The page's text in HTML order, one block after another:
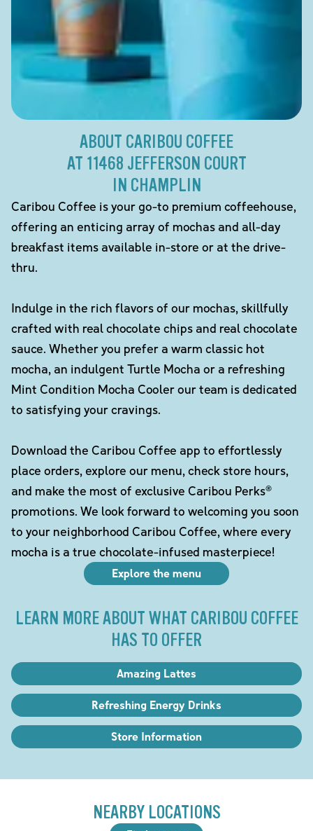
ABOUT CARIBOU COFFEE
AT 11468 JEFFERSON COURT
IN CHAMPLIN
Caribou Coffee is your go-to premium coffeehouse,
offering an enticing array of mochas and all-day
breakfast items available in-store or at the drive-
thru.
Indulge in the rich flavors of our mochas, skillfully
crafted with real chocolate chips and real chocolate
sauce. Whether you prefer a warm classic hot
mocha, an indulgent Turtle Mocha or a refreshing
Mint Condition Mocha Cooler our team is dedicated
to satisfying your cravings.
Download the Caribou Coffee app to effortlessly
place orders, explore our menu, check store hours,
and make the most of exclusive Caribou Perks®
promotions. We look forward to welcoming you soon
to your neighborhood Caribou Coffee, where every
mocha is a true chocolate-infused masterpiece!
Explore the menu
LEARN MORE ABOUT WHAT CARIBOU COFFEE
HAS TO OFFER
Amazing Lattes
Refreshing Energy Drinks
Store Information
NEARBY LOCATIONS